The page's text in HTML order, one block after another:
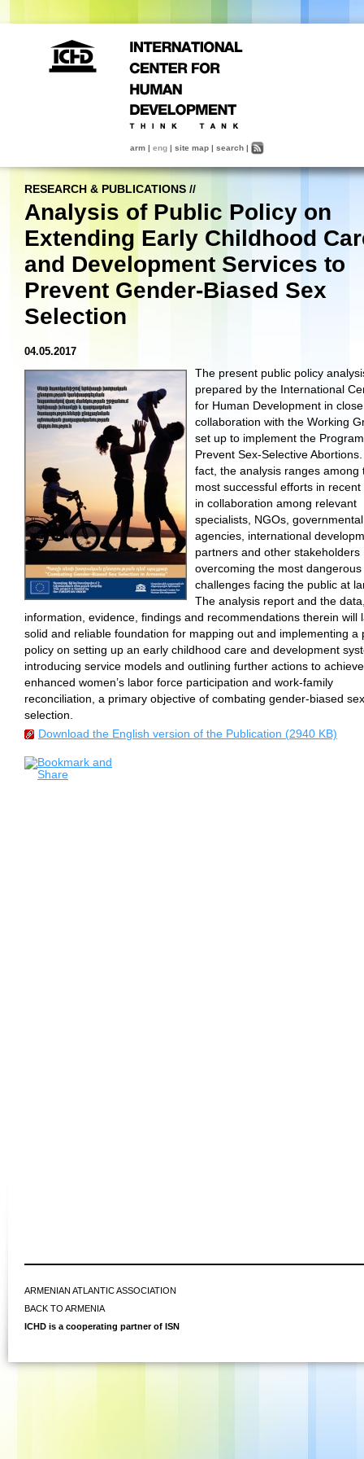
arm | eng | site map | search |
RESEARCH & PUBLICATIONS //
Analysis of Public Policy on
Extending Early Childhood
and Development Services to
Prevent Gender-Biased Sex
Selection
04.05.2017
The present public policy
prepared by the International
for Human Development in close
collaboration with the Working
set up to implement the
Prevent Sex-Selective
fact, the analysis ranges among
most successful efforts in recent
in collaboration among relevant
specialists, NGOs, governmental
agencies, international
partners and other stakeholders
overcoming the most dangerous
challenges facing the public at
The analysis report and the
information, evidence, findings and recommendations therein will
solid and reliable foundation for mapping out and implementing a
policy on setting up an early childhood care and development
introducing service models and outlining further actions to achieve
enhanced women’s labor force participation and work-family
reconciliation, a primary objective of combating gender-biased
selection.
Download the English version of the Publication (2940 KB)
ARMENIAN ATLANTIC ASSOCIATION
BACK TO ARMENIA
ICHD is a cooperating partner of ISN